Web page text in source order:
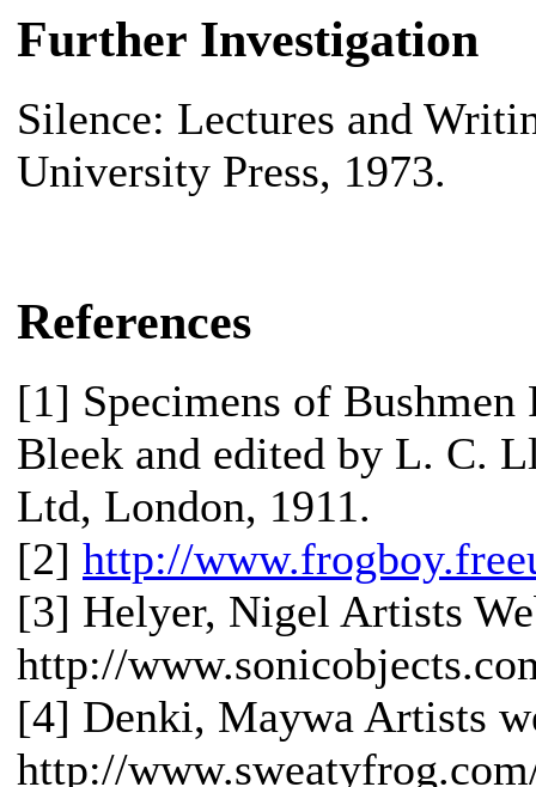
Further Investigation
Silence: Lectures and
University Press, 1973.
References
[1] Specimens of
Bleek and edited by L. C.
Ltd, London, 1911.
[2] http://
[3] Helyer, Nigel Artists
http://
[4] Denki, Maywa Artists
http://